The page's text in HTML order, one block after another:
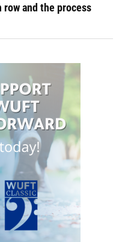
and the process